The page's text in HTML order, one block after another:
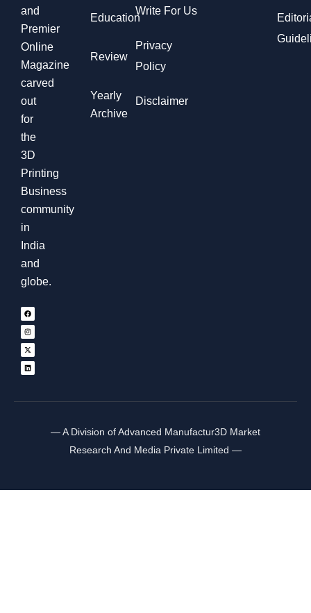
and
Premier
Online
Magazine
carved
out
for
the
3D
Printing
Business
community
in
India
and
globe.
Education
Review
Yearly
Archive
Write For Us
Privacy
Policy
Disclaimer
— A Division of Advanced Manufactur3D Market
Research And Media Private Limited —